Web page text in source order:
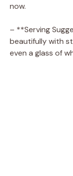
now.
– **Serving
beautifully with
even a glass of